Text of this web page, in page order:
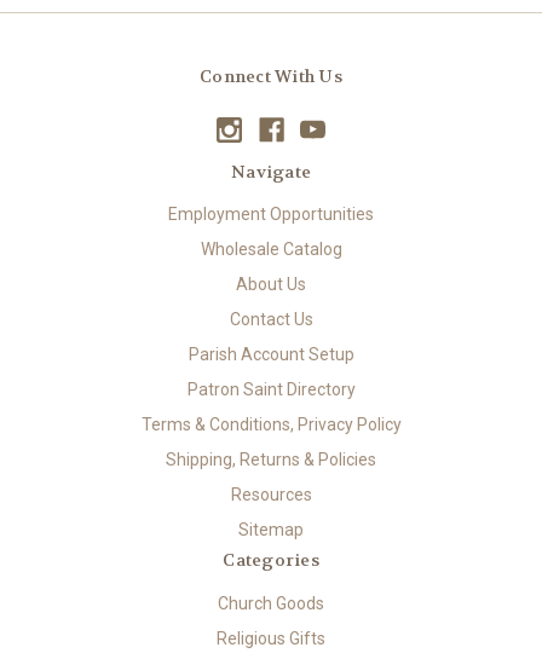
Connect With Us
Navigate
Employment Opportunities
Wholesale Catalog
About Us
Contact Us
Parish Account Setup
Patron Saint Directory
Terms & Conditions, Privacy Policy
Shipping, Returns & Policies
Resources
Sitemap
Categories
Church Goods
Religious Gifts